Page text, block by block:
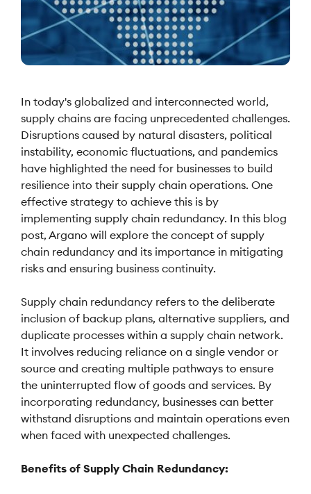
In today's globalized and interconnected world,
supply chains are facing unprecedented challenges.
Disruptions caused by natural disasters, political
instability, economic fluctuations, and pandemics
have highlighted the need for businesses to build
resilience into their supply chain operations. One
effective strategy to achieve this is by
implementing supply chain redundancy. In this blog
post, Argano will explore the concept of supply
chain redundancy and its importance in mitigating
risks and ensuring business continuity.
Supply chain redundancy refers to the deliberate
inclusion of backup plans, alternative suppliers, and
duplicate processes within a supply chain network.
It involves reducing reliance on a single vendor or
source and creating multiple pathways to ensure
the uninterrupted flow of goods and services. By
incorporating redundancy, businesses can better
withstand disruptions and maintain operations even
when faced with unexpected challenges.
Benefits of Supply Chain Redundancy: